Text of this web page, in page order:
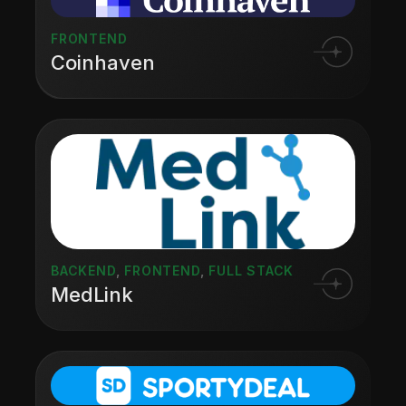
FRONTEND
Coinhaven
BACKEND FRONTEND FULL STACK
MedLink